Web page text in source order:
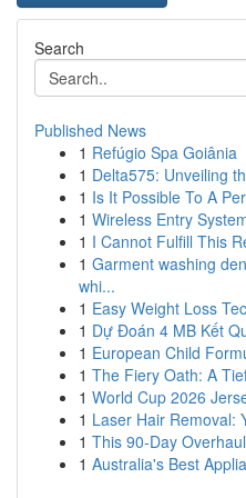
Search
Published News
1 Refúgio Spa Goiânia
1 Delta575: Unveiling
1 Is It Possible To A
1 Wireless Entry
1 I Cannot Fulfill This
1 Garment washing
whi...
1 Easy Weight Loss
1 Dự Đoán 4 MB Kết
1 European Child
1 The Fiery Oath: A
1 World Cup 2026
1 Laser Hair Removal:
1 This 90-Day
1 Australia's Best